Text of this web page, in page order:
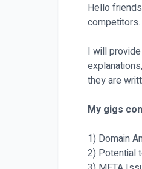
Hello
I will
they are
My gigs
1) Domain
2) Potential